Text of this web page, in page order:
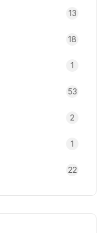
13
18
1
53
2
1
22